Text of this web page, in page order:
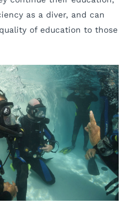
as a diver, and can
of education to those